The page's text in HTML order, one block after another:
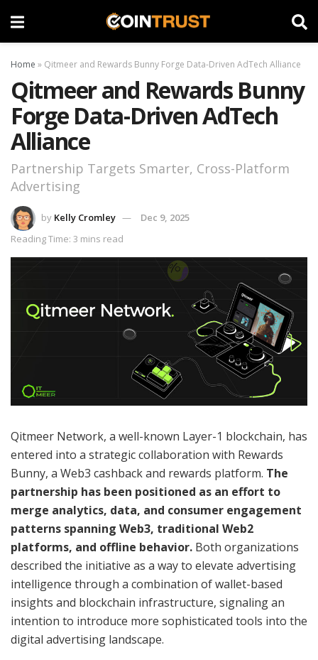
Home » Qitmeer and Rewards Bunny Forge Data-Driven AdTech Alliance
Qitmeer and Rewards Bunny
Forge Data-Driven AdTech
Alliance
Partnership Targets Smarter, Cross-Platform
Advertising
by Kelly Cromley
Dec 9, 2025
Reading Time: 3 mins read
Qitmeer Network, a well-known Layer-1 blockchain, has
entered into a strategic collaboration with Rewards
Bunny, a Web3 cashback and rewards platform. The
partnership has been positioned as an effort to
merge analytics, data, and consumer engagement
patterns spanning Web3, traditional Web2
platforms, and offline behavior. Both organizations
described the initiative as a way to elevate advertising
intelligence through a combination of wallet-based
insights and blockchain infrastructure, signaling an
intention to introduce more sophisticated tools into the
digital advertising landscape.